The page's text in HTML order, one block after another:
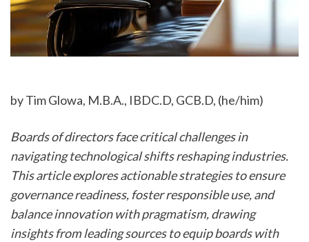
by Tim Glowa, M.B.A., IBDC.D, GCB.D, (he/him)
Boards of directors face critical challenges in
navigating technological shifts reshaping industries.
This article explores actionable strategies to ensure
governance readiness, foster responsible use, and
balance innovation with pragmatism, drawing
insights from leading sources to equip boards with